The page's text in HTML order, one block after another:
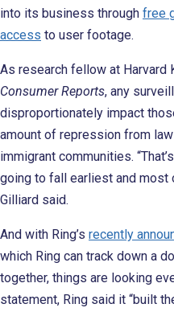
into its business through free
access to user footage.
As research fellow at Harvard
Consumer Reports, any
disproportionately impact
amount of repression from
immigrant communities.
going to fall earliest and most
Gilliard said.
And with Ring’s recently
which Ring can track down a
together, things are looking
statement, Ring said it “built